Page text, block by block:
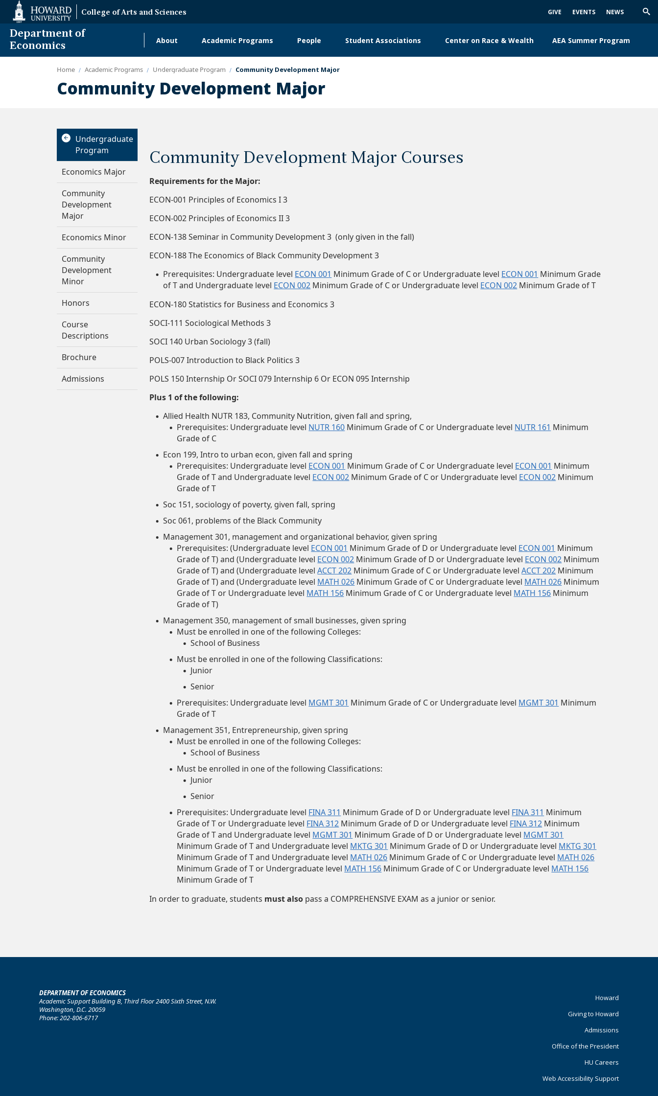
Accessibility
Support
College of Arts and Sciences GIVE EVENTS NEWS
Department of
Economics
navigation
About Academic Programs People Student Associations Center on Race & Wealth AEA Summer Program
Alumni
Home Academic Programs Undergraduate Program Community Development Major
Community Development Major
Undergraduate
Program
Economics Major
Community
Development
Major
Economics Minor
Community
Development
Minor
Honors
Course
Descriptions
Brochure
Admissions
Community Development Major Courses
Requirements for the Major:
ECON-001 Principles of Economics I 3
ECON-002 Principles of Economics II 3
ECON-138 Seminar in Community Development 3 (only given in the fall)
ECON-188 The Economics of Black Community Development 3
Prerequisites: Undergraduate level ECON 001 Minimum Grade of C or Undergraduate level ECON 001 Minimum Grade
of T and Undergraduate level ECON 002 Minimum Grade of C or Undergraduate level ECON 002 Minimum Grade of T
ECON-180 Statistics for Business and Economics 3
SOCI-111 Sociological Methods 3
SOCI 140 Urban Sociology 3 (fall)
POLS-007 Introduction to Black Politics 3
POLS 150 Internship Or SOCI 079 Internship 6 Or ECON 095 Internship
Plus 1 of the following:
Allied Health NUTR 183, Community Nutrition, given fall and spring,
Prerequisites: Undergraduate level NUTR 160 Minimum Grade of C or Undergraduate level NUTR 161 Minimum
Grade of C
Econ 199, Intro to urban econ, given fall and spring
Prerequisites: Undergraduate level ECON 001 Minimum Grade of C or Undergraduate level ECON 001 Minimum
Grade of T and Undergraduate level ECON 002 Minimum Grade of C or Undergraduate level ECON 002 Minimum
Grade of T
Soc 151, sociology of poverty, given fall, spring
Soc 061, problems of the Black Community
Management 301, management and organizational behavior, given spring
Prerequisites: (Undergraduate level ECON 001 Minimum Grade of D or Undergraduate level ECON 001 Minimum
Grade of T) and (Undergraduate level ECON 002 Minimum Grade of D or Undergraduate level ECON 002 Minimum
Grade of T) and (Undergraduate levelACCT 202 Minimum Grade of C or Undergraduate levelACCT 202 Minimum
Grade of T) and (Undergraduate level MATH 026 Minimum Grade of C or Undergraduate level MATH 026 Minimum
Grade of T or Undergraduate level MATH 156 Minimum Grade of C or Undergraduate level MATH 156 Minimum
Grade of T)
Management 350, management of small businesses, given spring
Must be enrolled in one of the following Colleges:
School of Business
Must be enrolled in one of the following Classifications:
Junior
Senior
Prerequisites: Undergraduate level MGMT 301 Minimum Grade of C or Undergraduate level MGMT 301 Minimum
Grade of T
Management 351, Entrepreneurship, given spring
Must be enrolled in one of the following Colleges:
School of Business
Must be enrolled in one of the following Classifications:
Junior
Senior
Prerequisites: Undergraduate level FINA 311 Minimum Grade of D or Undergraduate level FINA 311 Minimum
Grade of T or Undergraduate level FINA 312 Minimum Grade of D or Undergraduate level FINA 312 Minimum
Grade of T and Undergraduate level MGMT 301 Minimum Grade of D or Undergraduate level MGMT 301
Minimum Grade of T and Undergraduate level MKTG 301 Minimum Grade of D or Undergraduate level MKTG 301
Minimum Grade of T and Undergraduate level MATH 026 Minimum Grade of C or Undergraduate level MATH 026
Minimum Grade of T or Undergraduate level MATH 156 Minimum Grade of C or Undergraduate level MATH 156
Minimum Grade of T
In order to graduate, students must also pass a COMPREHENSIVE EXAM as a junior or senior.
DEPARTMENT OF ECONOMICS
Academic Support Building B, Third Floor 2400 Sixth Street, N.W.
Washington, D.C. 20059
Phone: 202-806-6717
Primary
Howard
Giving to Howard
Admissions
Office of the President
HU Careers
Web Accessibility Support